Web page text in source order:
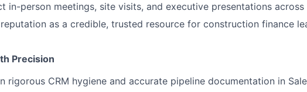
in-person meetings, site visits, and executive presentations
as a credible, trusted resource for construction finance
Precision
rigorous CRM hygiene and accurate pipeline documentation in